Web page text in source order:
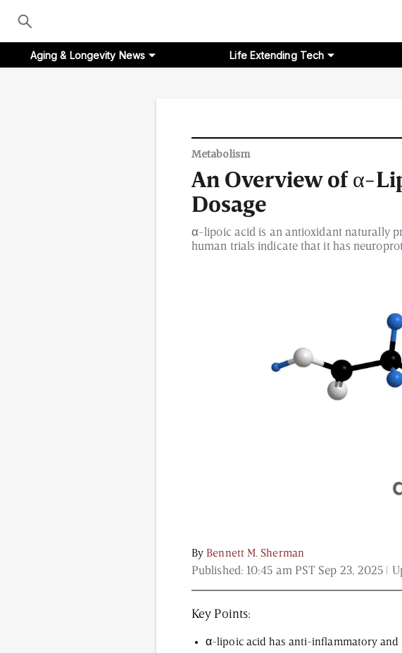
Aging & Longevity News
Life Extending Tech
Everything About NAD⁺
Aging Research
Content from this website is for informational purposes and is not intended
Aging & Longevity News Life Extending Tech
Metabolism
An Overview of α-
Dosage
α-lipoic acid is an antioxidant naturally
human trials indicate that it has
By Bennett M. Sherman
Published: 10:45 am PST Sep 23, 2025 |
Key Points:
α-lipoic acid has anti-inflammatory